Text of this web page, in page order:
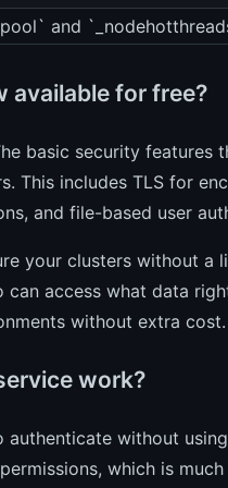
and
available for free?
basic security features
This includes TLS for
and file-based user
your clusters without a
access what data
without extra cost.
work?
without
which is